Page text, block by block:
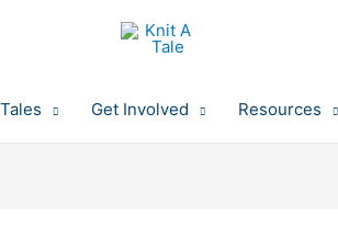
Tales Get Involved Resources